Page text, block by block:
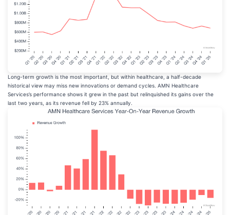
Long-term growth is the most important, but within healthcare, a half-decade
historical view may miss new innovations or demand cycles. AMN Healthcare
Services’s performance shows it grew in the past but relinquished its gains over the
last two years, as its revenue fell by 23% annually.